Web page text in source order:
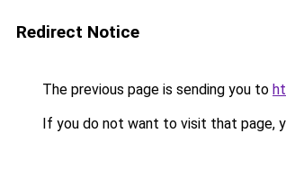
Redirect Notice
The previous page is sending you to
If you do not want to visit that page,